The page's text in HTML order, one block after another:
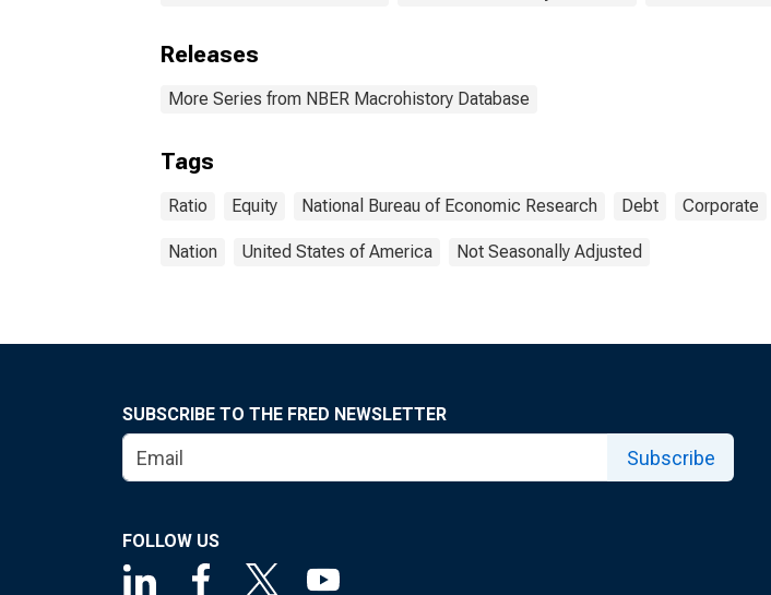
Releases
More Series from NBER Macrohistory Database
Tags
Ratio Equity National Bureau of Economic Research Debt Corporate
Nation United States of America Not Seasonally Adjusted
SUBSCRIBE TO THE FRED NEWSLETTER
Subscribe
FOLLOW US